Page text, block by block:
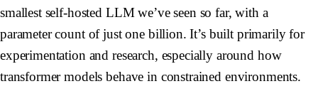
smallest self-hosted LLM we’ve seen so far, with a
parameter count of just one billion. It’s built primarily for
experimentation and research, especially around how
transformer models behave in constrained environments.